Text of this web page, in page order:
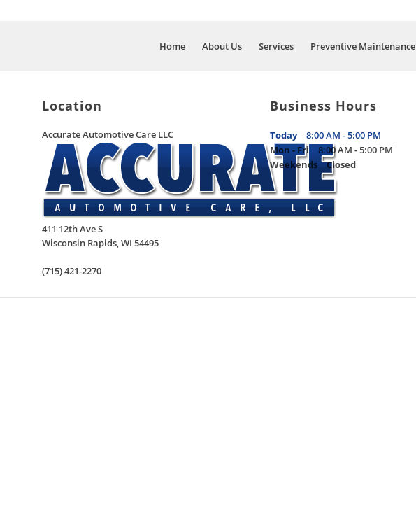
Home About Us Services Preventive Maintenance
Location
Accurate Automotive Care LLC
411 12th Ave S
Wisconsin Rapids,WI 54495
(715) 421-2270
Business Hours
Today
8:00 AM - 5:00 PM
Mon - Fri
8:00 AM - 5:00 PM
Weekends
Closed